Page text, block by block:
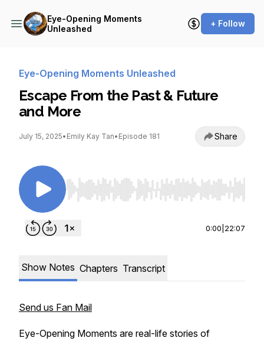
Eye-Opening Moments
Unleashed
+ Follow
Eye-Opening Moments Unleashed
Escape From the Past & Future
and More
July 15, 2025• Emily Kay Tan• Episode 181 Share
Use Left/Right to seek, Home/End to jump to
0:00 22:07
Show Notes Chapters Transcript
Send us Fan Mail
Eye-Opening Moments are real-life stories of